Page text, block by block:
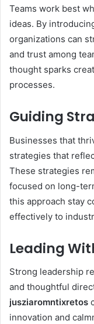
Teams work best
ideas. By
organizations can
and trust among
thought sparks
processes.
Guiding
Businesses that
strategies that
These strategies
focused on long-
this approach stay
effectively to
Leading
Strong leadership
and thoughtful
jusziaromntixretos
innovation and